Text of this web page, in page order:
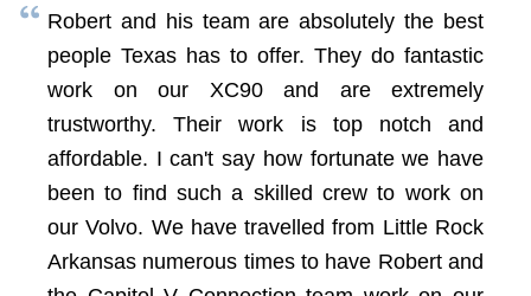
Robert and his team are absolutely the best
people Texas has to offer. They do fantastic
work on our XC90 and are extremely
trustworthy. Their work is top notch and
affordable. I can't say how fortunate we have
been to find such a skilled crew to work on
our Volvo. We have travelled from Little Rock
Arkansas numerous times to have Robert and